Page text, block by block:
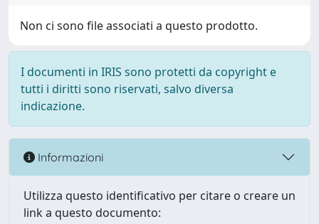
Non ci sono file associati a questo prodotto.
I documenti in IRIS sono protetti da copyright e
tutti i diritti sono riservati, salvo diversa
indicazione.
Informazioni
Utilizza questo identificativo per citare o creare un
link a questo documento: